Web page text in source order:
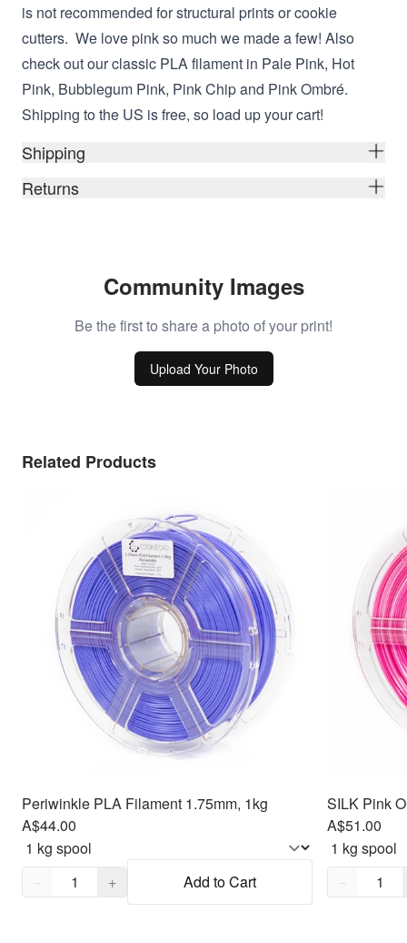
is not recommended for structural prints or cookie
cutters. We love pink so much we made a few! Also
check out our classic PLA filament in Pale Pink, Hot
Pink, Bubblegum Pink, Pink Chip and Pink Ombré.
Shipping to the US is free, so load up your cart!
Shipping
Returns
Community Images
Be the first to share a photo of your print!
Upload Your Photo
Related Products
Periwinkle PLA Filament 1.75mm, 1kg
A$44.00
Quantity,
− + Add to Cart
SILK Pink
A$51.00
Quantity,
−